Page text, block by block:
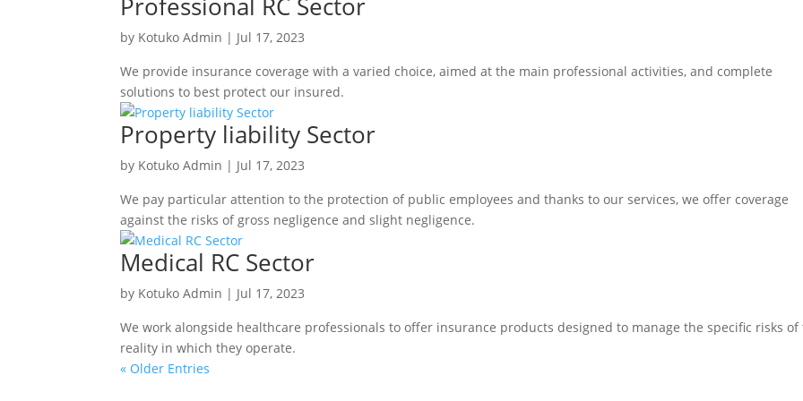
by Kotuko Admin | Jul 17, 2023
We provide insurance coverage with a varied choice, aimed at the main professional activities, and complete
solutions to best protect our insured.
Property liability Sector
by Kotuko Admin | Jul 17, 2023
We pay particular attention to the protection of public employees and thanks to our services, we offer coverage
against the risks of gross negligence and slight negligence.
Medical RC Sector
by Kotuko Admin | Jul 17, 2023
We work alongside healthcare professionals to offer insurance products designed to manage the specific risks of
reality in which they operate.
« Older Entries